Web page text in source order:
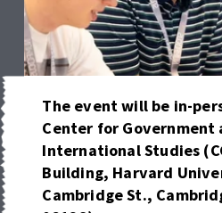
The event will be in-
Center for Government
International Studies
Building, Harvard
CambridgeSt.,